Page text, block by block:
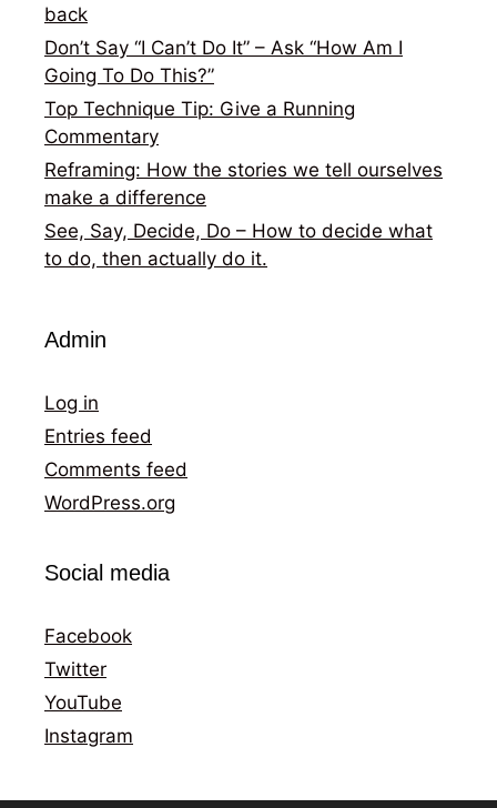
back
Don’t Say “I Can’t Do It” – Ask “How Am I
Going To Do This?”
Top Technique Tip: Give a Running
Commentary
Reframing: How the stories we tell ourselves
make a difference
See, Say, Decide, Do – How to decide what
to do, then actually do it.
Admin
Log in
Entries feed
Comments feed
WordPress.org
Social media
Facebook
Twitter
YouTube
Instagram